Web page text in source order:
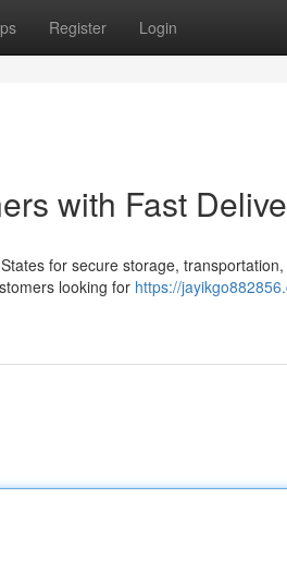
Register Login
with Fast
for secure storage,
looking for https://